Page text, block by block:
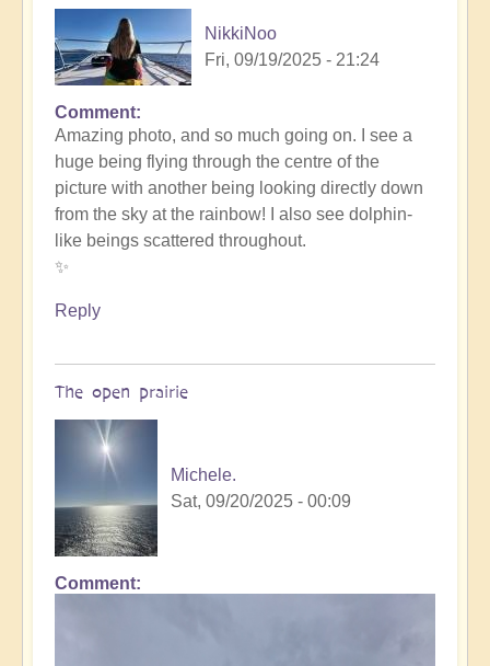
NikkiNoo
Fri, 09/19/2025 - 21:24
In
reply
to
such
beauty
by
Michele.
Comment
Amazing photo, and so much going on. I see a
huge being flying through the centre of the
picture with another being looking directly down
from the sky at the rainbow! I also see dolphin-
like beings scattered throughout.
✨
Reply
The open prairie
Michele.
Sat, 09/20/2025 - 00:09
In
Comment